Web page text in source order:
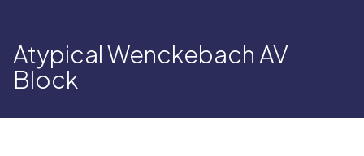
Atypical Wenckebach AV
Block